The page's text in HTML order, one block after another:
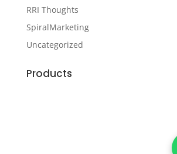
RRI Thoughts
SpiralMarketing
Uncategorized
Products